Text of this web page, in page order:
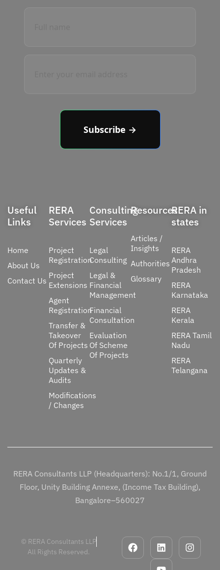
Subscribe →
Useful
Links
Home
About Us
Contact Us
RERA
Services
Project
Registration
Project
Extensions
Agent
Registration
Transfer &
Takeover
Of Projects
Quarterly
Updates &
Audits
Modifications
/ Changes
Consulting
Services
Legal
Consulting
Legal &
Financial
Management
Financial
Consultation
Evaluation
Of Scheme
Of Projects
Resources
Articles /
Insights
Authorities
Glossary
RERA in
states
RERA
Andhra
Pradesh
RERA
Karnataka
RERA
Kerala
RERA Tamil
Nadu
RERA
Telangana
RERA Consultants LLP (Headquarters): No.1/1, Ground
Floor, Unity Building Annexe, (Income Tax Building),
Bangalore–560027
© RERA Consultants LLP
All Rights Reserved.